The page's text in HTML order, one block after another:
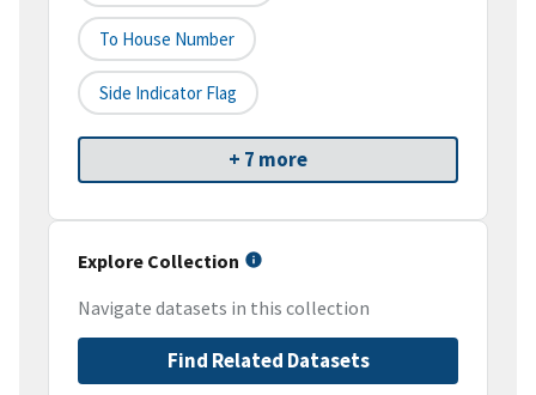
To House Number
Side Indicator Flag
+ 7 more
Explore Collection
Navigate datasets in this collection
Find Related Datasets